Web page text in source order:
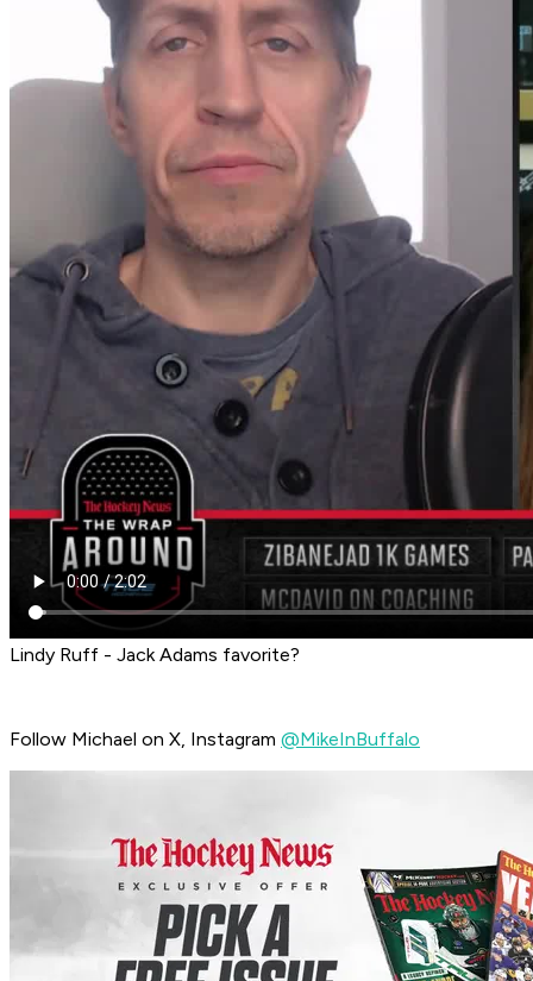
Lindy Ruff - Jack Adams favorite?
Follow Michael on X, Instagram @MikeInBuffalo